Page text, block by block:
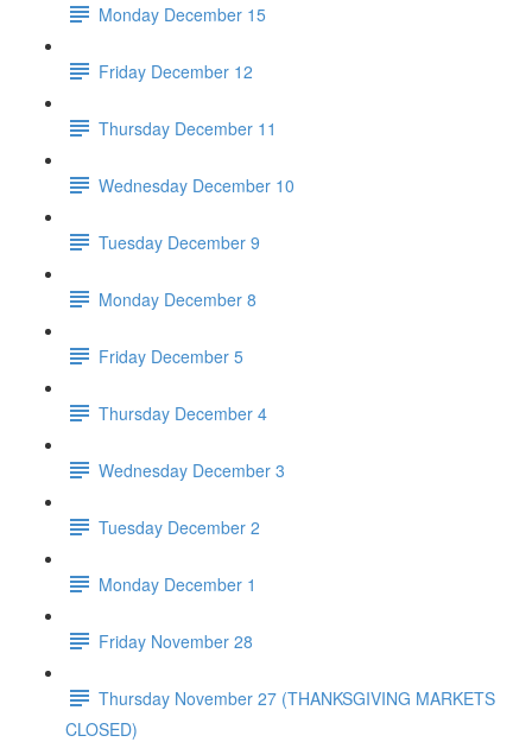
Monday December 15
Friday December 12
Thursday December 11
Wednesday December 10
Tuesday December 9
Monday December 8
Friday December 5
Thursday December 4
Wednesday December 3
Tuesday December 2
Monday December 1
Friday November 28
Thursday November 27 (THANKSGIVING MARKETS
CLOSED)